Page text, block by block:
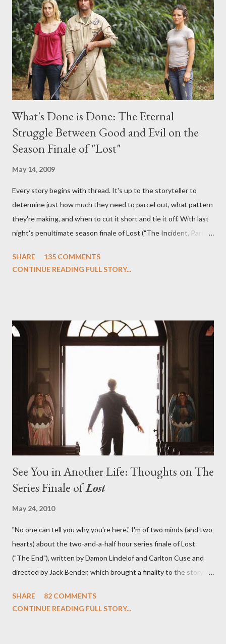
interviews, I am looking for some insightful and thought-
provoking questions to add to the mix. So who knows: your
burning question might get asked after all.
What's Done is Done: The Eternal
Struggle Between Good and Evil on the
Season Finale of "Lost"
May 14, 2009
Every story begins with thread. It's up to the storyteller to
determine just how much they need to parcel out, what pattern
they're making, and when to cut it short and tie it off. With last
night's penultimate season finale of Lost ("The Incident, Parts
we began to see the pattern that Lindelof and Cuse have been
on his plan to detonate the island and therefore reset their lives
aboard Oceanic Flight 815 ? Why did Locke want to kill Jacob?
What caused The Incident? What was in the box and just what
lies in the shadow of the statue? We got the answers to these
in a two-hour season finale that didn't quite pack the same
emotional wallop of previous season ...
SHARE
135 COMMENTS
CONTINUE READING FULL STORY...
See You in Another Life: Thoughts on The
Series Finale ofLost
May 24, 2010
"No one can tell you why you're here." I'm of two minds (and two
hearts) about the two-and-a-half hour series finale of Lost
("The End"), written by Damon Lindelof and Carlton Cuse and
directed by Jack Bender, which brought a finality to the story of
which we've spent six years. At its heart, Lost has been about
SHARE
82 COMMENTS
CONTINUE READING FULL STORY...